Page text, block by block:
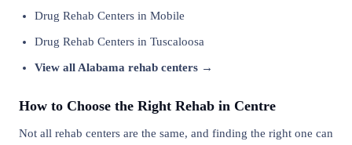
Drug Rehab Centers in Mobile
Drug Rehab Centers in Tuscaloosa
View all Alabama rehab centers →
How to Choose the Right Rehab in Centre
Not all rehab centers are the same, and finding the right one can